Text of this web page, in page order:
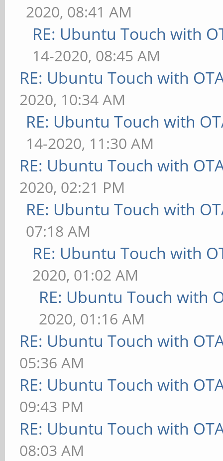
2020, 08:41 AM
RE: Ubuntu Touch with
14-2020, 08:45 AM
RE: Ubuntu Touch with
2020, 10:34 AM
RE: Ubuntu Touch with
14-2020, 11:30 AM
RE: Ubuntu Touch with
2020, 02:21 PM
RE: Ubuntu Touch with
07:18 AM
RE: Ubuntu Touch with
2020, 01:02 AM
RE: Ubuntu Touch with
2020, 01:16 AM
RE: Ubuntu Touch with
05:36 AM
RE: Ubuntu Touch with
09:43 PM
RE: Ubuntu Touch with
08:03 AM